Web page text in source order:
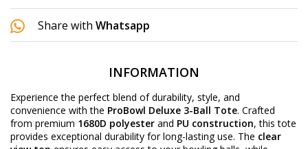
Share with Whatsapp
INFORMATION
Experience the perfect blend of durability, style, and
convenience with the ProBowl Deluxe 3-Ball Tote. Crafted
from premium 1680D polyester and PU construction, this tote
provides exceptional durability for long-lasting use. The clear